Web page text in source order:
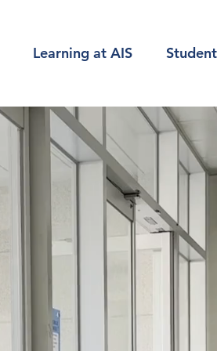
Learning at AIS